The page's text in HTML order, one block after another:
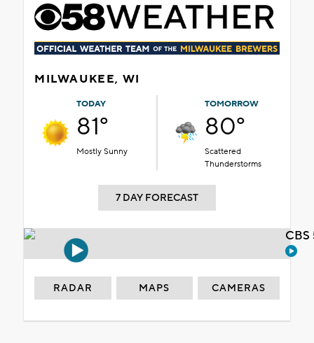
MILWAUKEE, WI
TODAY
81°
Mostly Sunny
TOMORROW
80°
Scattered
Thunderstorms
7 DAY FORECAST
RADAR MAPS CAMERAS